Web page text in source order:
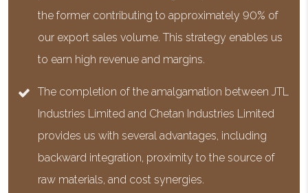
the former contributing to approximately 90% of
our export sales volume. This strategy enables us
to earn high revenue and margins.
The completion of the amalgamation between JTL
Industries Limited and Chetan Industries Limited
provides us with several advantages, including
backward integration, proximity to the source of
raw materials, and cost synergies.